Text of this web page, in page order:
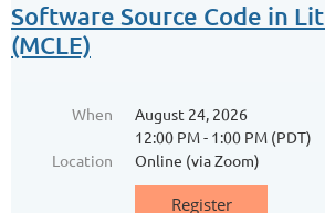
Software Source Code in
(MCLE)
When
August 24, 2026
12:00 PM - 1:00 PM (PDT)
Location
Online (via Zoom)